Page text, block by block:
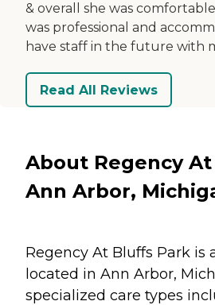
& overall she was
was professional and
have staff in the future with
Read All Reviews
About Regency
Ann Arbor,
Regency At Bluffs Park is
located in Ann Arbor,
specialized care types